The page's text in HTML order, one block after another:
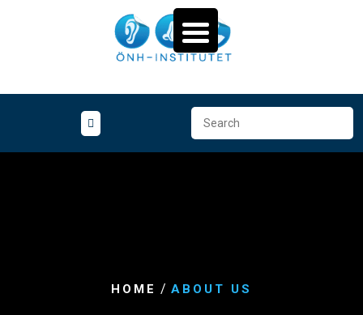
HOME / ABOUT US